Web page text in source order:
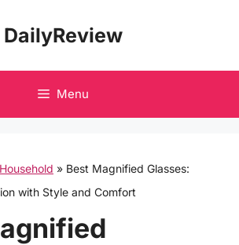
DailyReview
Menu
» Best Magnified Glasses:
with Style and Comfort